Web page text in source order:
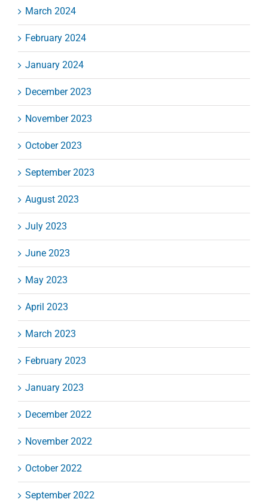
March 2024
February 2024
January 2024
December 2023
November 2023
October 2023
September 2023
August 2023
July 2023
June 2023
May 2023
April 2023
March 2023
February 2023
January 2023
December 2022
November 2022
October 2022
September 2022